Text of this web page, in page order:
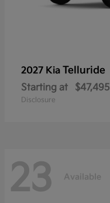
2027 Kia Telluride
Starting at $47,495
Disclosure
23 Available